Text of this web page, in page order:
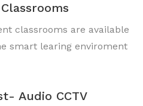
classrooms are available
smart learing enviroment
Audio CCTV